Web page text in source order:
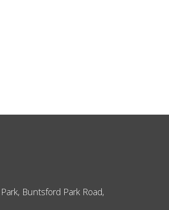
Buntsford Park Road,